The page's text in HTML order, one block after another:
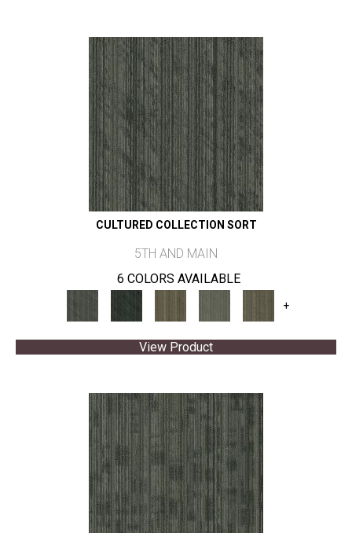
CULTURED COLLECTION SORT
5TH AND MAIN
6 COLORS AVAILABLE
+
View Product